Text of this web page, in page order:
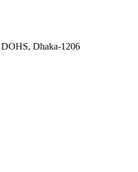
Dhaka-1206